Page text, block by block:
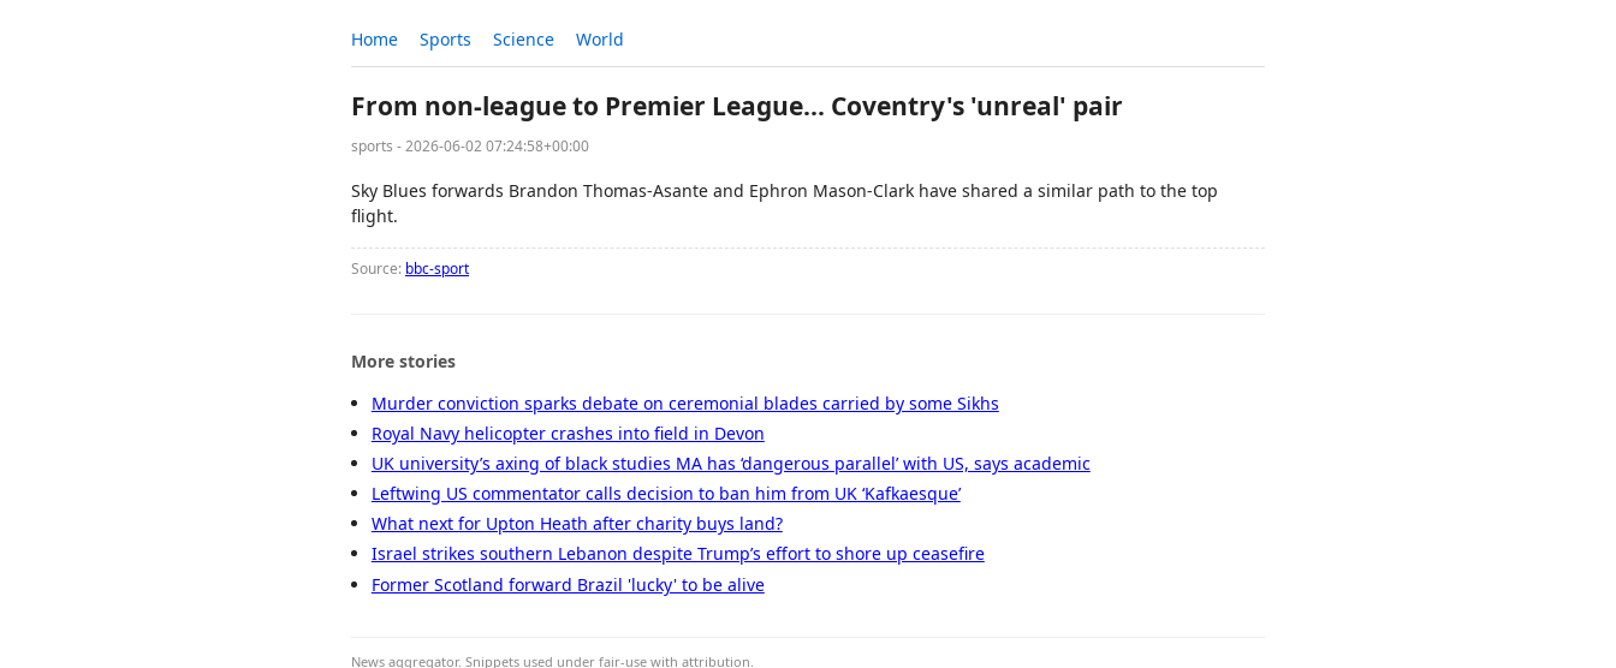
Home Sports Science World
From non-league to Premier League... Coventry's 'unreal' pair
sports - 2026-06-02 07:24:58+00:00
Sky Blues forwards Brandon Thomas-Asante and Ephron Mason-Clark have shared a similar path to the top
flight.
Source: bbc-sport
More stories
Murder conviction sparks debate on ceremonial blades carried by some Sikhs
Royal Navy helicopter crashes into field in Devon
UK university’s axing of black studies MA has ‘dangerous parallel’ with US, says academic
Leftwing US commentator calls decision to ban him from UK ‘Kafkaesque’
What next for Upton Heath after charity buys land?
Israel strikes southern Lebanon despite Trump’s effort to shore up ceasefire
Former Scotland forward Brazil 'lucky' to be alive
News aggregator. Snippets used under fair-use with attribution.